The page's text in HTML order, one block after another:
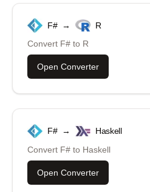
F# →
R
Convert F# to R
Open Converter
F# →
Haskell
Convert F# to Haskell
Open Converter